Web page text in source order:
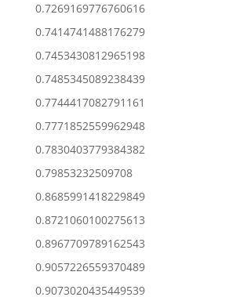
0.7269169776760616
0.7414741488176279
0.7453430812965198
0.7485345089238439
0.7744417082791161
0.7771852559962948
0.7830403779384382
0.79853232509708
0.8685991418229849
0.8721060100275613
0.8967709789162543
0.9057226559370489
0.9073020435449539